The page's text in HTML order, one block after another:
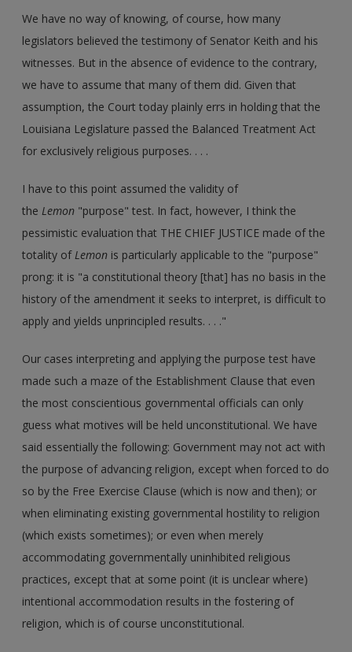
We have no way of knowing, of course, how many
legislators believed the testimony of Senator Keith and his
witnesses. But in the absence of evidence to the contrary,
we have to assume that many of them did. Given that
assumption, the Court today plainly errs in holding that the
Louisiana Legislature passed the Balanced Treatment Act
for exclusively religious purposes. . . .
I have to this point assumed the validity of
theLemon "purpose" test. In fact, however, I think the
pessimistic evaluation that THE CHIEF JUSTICE made of the
totality ofLemon is particularly applicable to the "purpose"
prong: it is "a constitutional theory [that] has no basis in the
history of the amendment it seeks to interpret, is difficult to
apply and yields unprincipled results. . . ."
Our cases interpreting and applying the purpose test have
made such a maze of the Establishment Clause that even
the most conscientious governmental officials can only
guess what motives will be held unconstitutional. We have
said essentially the following: Government may not act with
the purpose of advancing religion, except when forced to do
so by the Free Exercise Clause (which is now and then); or
when eliminating existing governmental hostility to religion
(which exists sometimes); or even when merely
accommodating governmentally uninhibited religious
practices, except that at some point (it is unclear where)
intentional accommodation results in the fostering of
religion, which is of course unconstitutional.